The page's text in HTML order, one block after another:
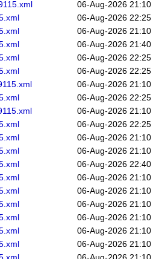
06-Aug-2026 21:10
06-Aug-2026 22:25
06-Aug-2026 21:10
06-Aug-2026 21:40
06-Aug-2026 22:25
06-Aug-2026 22:25
06-Aug-2026 21:10
06-Aug-2026 22:25
06-Aug-2026 21:10
06-Aug-2026 22:25
06-Aug-2026 21:10
06-Aug-2026 21:10
06-Aug-2026 22:40
06-Aug-2026 21:10
06-Aug-2026 21:10
06-Aug-2026 21:10
06-Aug-2026 21:10
06-Aug-2026 21:10
06-Aug-2026 21:10